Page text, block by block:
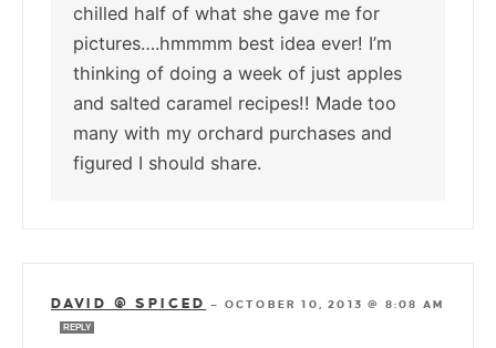
chilled half of what she gave me for
pictures….hmmmm best idea ever! I’m
thinking of doing a week of just apples
and salted caramel recipes!! Made too
many with my orchard purchases and
figured I should share.
DAVID @ SPICED — OCTOBER 10, 2013 @ 8:08 AM
REPLY